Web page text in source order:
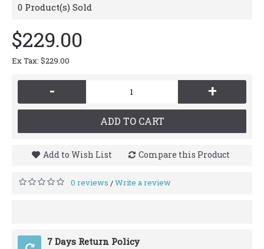
0 Product(s) Sold
$229.00
Ex Tax: $229.00
- +
ADD TO CART
Add to Wish List Compare this Product
0 reviews /Write a review
7 Days Return Policy